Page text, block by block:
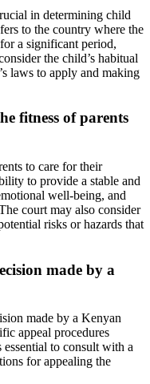
in determining child
to the country where the
a significant period,
the child’s habitual
laws to apply and making
fitness of parents
to care for their
to provide a stable and
well-being, and
court may also consider
risks or hazards that
made by a
made by a Kenyan
appeal procedures
to consult with a
for appealing the